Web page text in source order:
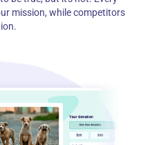
mission, while competitors